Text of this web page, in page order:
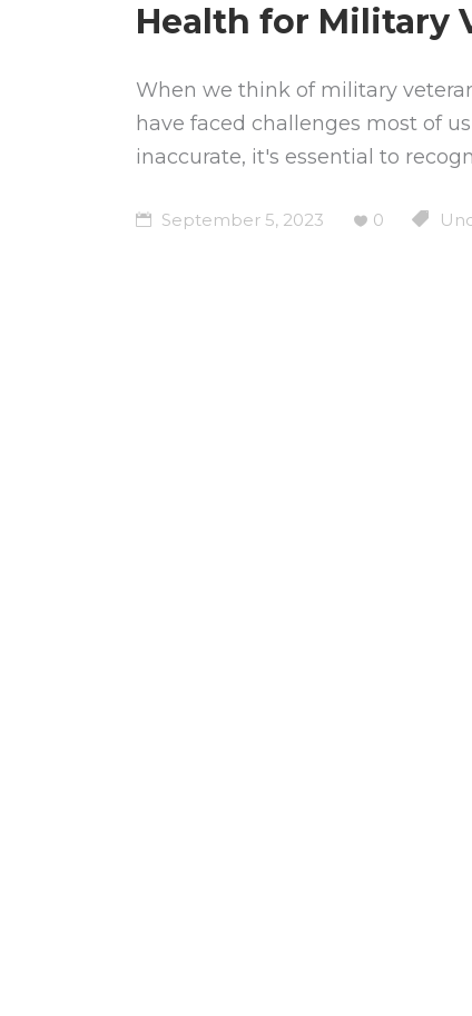
Health for Military
When we think of military
have faced challenges most of
inaccurate, it's essential to
September 5, 2023 0